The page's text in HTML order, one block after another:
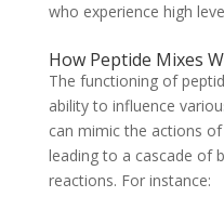
who experience high
How Peptide Mixes
The functioning of
ability to influence
can mimic the actions
leading to a cascade of
reactions. For instance: